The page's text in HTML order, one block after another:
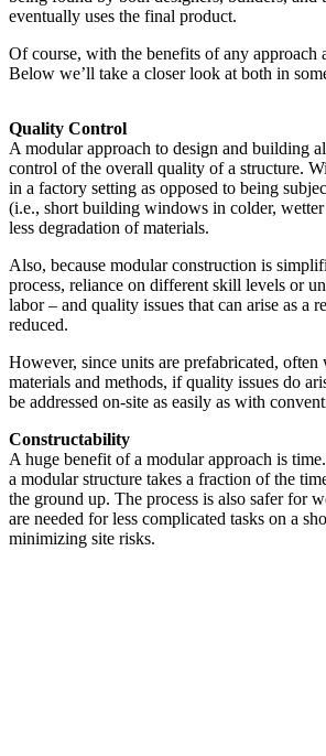
eventually uses the final product.
Of course, with the benefits of any approach
Below we’ll take a closer look at both in
Quality Control
A modular approach to design and building
control of the overall quality of a structure.
in a factory setting as opposed to being
(i.e., short building windows in colder, wetter
less degradation of materials.
Also, because modular construction is
process, reliance on different skill levels or
labor – and quality issues that can arise as a
reduced.
However, since units are prefabricated,
materials and methods, if quality issues do
be addressed on-site as easily as with
Constructability
A huge benefit of a modular approach is
a modular structure takes a fraction of the
the ground up. The process is also safer for
are needed for less complicated tasks on a
minimizing site risks.